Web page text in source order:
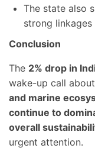
The state also
strong
Conclusion
The 2% drop in
wake-up call
and marine
continue to
overall
urgent attention.